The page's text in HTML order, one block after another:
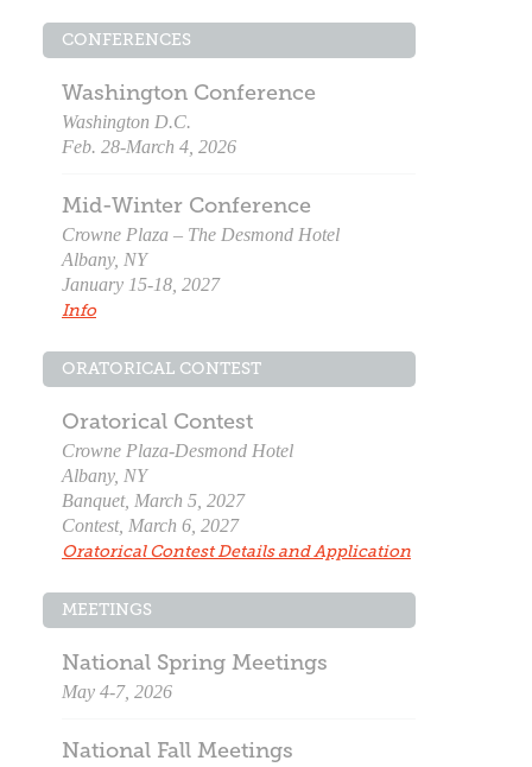
CONFERENCES
Washington Conference
Washington D.C.
Feb. 28-March 4, 2026
Mid-Winter Conference
Crowne Plaza – The Desmond Hotel
Albany, NY
January 15-18, 2027
Info
ORATORICAL CONTEST
Oratorical Contest
Crowne Plaza-Desmond Hotel
Albany, NY
Banquet, March 5, 2027
Contest, March 6, 2027
Oratorical Contest Details and Application
MEETINGS
National Spring Meetings
May 4-7, 2026
National Fall Meetings